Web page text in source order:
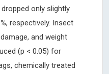
only slightly
respectively. Insect
and weight
(p < 0.05) for
chemically treated